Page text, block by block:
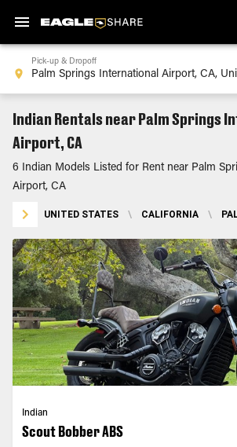
Pick-up & Dropoff
Indian Rentals near Palm Springs
Airport, CA
6 Indian Models Listed for Rent near Palm
Airport, CA
UNITED STATES \ CALIFORNIA \
Indian
Scout Bobber ABS